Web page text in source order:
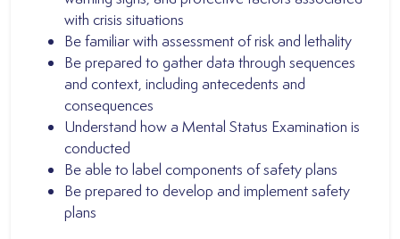
with crisis situations
Be familiar with assessment of risk and lethality
Be prepared to gather data through sequences
and context, including antecedents and
consequences
Understand how a Mental Status Examination is
conducted
Be able to label components of safety plans
Be prepared to develop and implement safety
plans